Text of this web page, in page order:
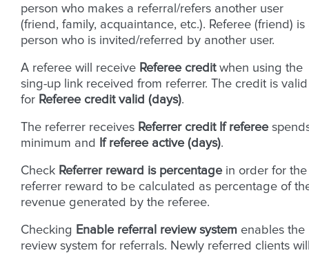
person who makes a referral/refers another user
(friend, family, acquaintance, etc.). Referee (friend) is
person who is invited/referred by another user.
A referee will receive Referee creditwhen using the
sing-up link received from referrer. The credit is valid
for Referee credit valid (days).
The referrer receives Referrer credit If referee
minimum and
If referee active (days).
Check Referrer reward is percentagein order for the
referrer reward to be calculated as percentage of
revenue generated by the referee.
Checking Enable referral review system enables the
review system for referrals. Newly referred clients